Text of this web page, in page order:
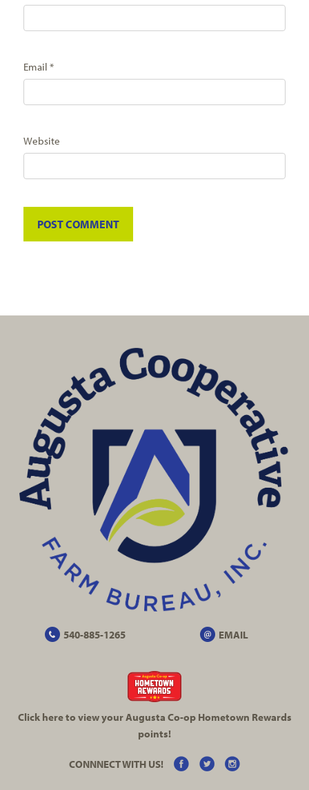
Email *
Website
540-885-1265 EMAIL
Click here to view your Augusta Co-opHometown Rewards
points!
CONNNECT WITH US!